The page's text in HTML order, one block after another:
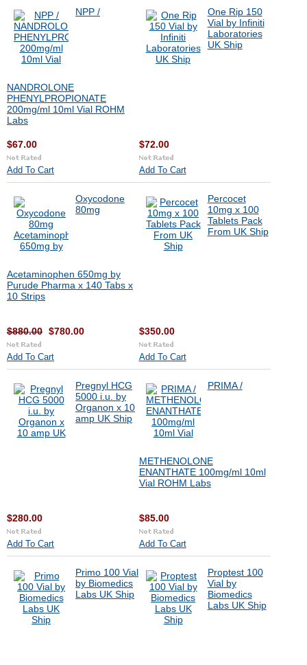
NPP /
NANDROLONE
PHENYLPROPIONATE
200mg/ml 10ml Vial ROHM
Labs
$67.00
Add To Cart
One Rip 150
Vial by Infiniti
Laboratories
UK Ship
$72.00
Add To Cart
Oxycodone
80mg
Acetaminophen 650mg by
Purude Pharma x 140 Tabs x
10 Strips
$880.00 $780.00
Add To Cart
Percocet
10mg x 100
Tablets Pack
From UK Ship
$350.00
Add To Cart
Pregnyl HCG
5000 i.u. by
Organon x 10
amp UK Ship
$280.00
Add To Cart
PRIMA /
METHENOLONE
ENANTHATE 100mg/ml 10ml
Vial ROHM Labs
$85.00
Add To Cart
Primo 100 Vial
by Biomedics
Labs UK Ship
Proptest 100
Vial by
Biomedics
Labs UK Ship